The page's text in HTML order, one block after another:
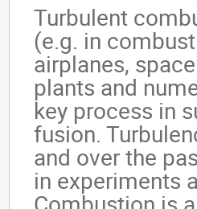
Turbulent
(e.g. in
airplanes,
plants and
key process in
fusion.
and over the
in experiments